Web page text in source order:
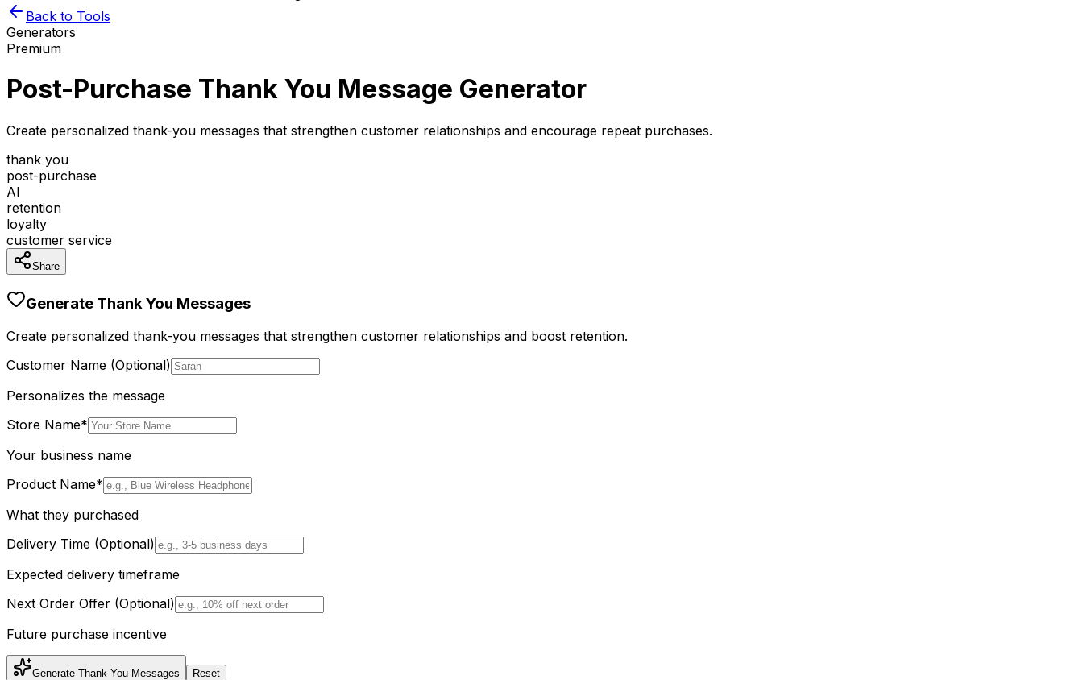
Back to Tools
Generators
Premium
Post-Purchase Thank You Message Generator
Create personalized thank-you messages that strengthen customer relationships and encourage repeat purchases.
thank you
post-purchase
AI
retention
loyalty
customer service
Share
Generate Thank You Messages
Create personalized thank-you messages that strengthen customer relationships and boost retention.
Customer Name (Optional)
Personalizes the message
Store Name*
Your business name
Product Name*
What they purchased
Delivery Time (Optional)
Expected delivery timeframe
Next Order Offer (Optional)
Future purchase incentive
Generate Thank You Messages Reset